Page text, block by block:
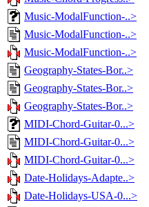
Music-ModalFunction-..>
Music-ModalFunction-..>
Music-ModalFunction-..>
Geography-States-Bor..>
Geography-States-Bor..>
Geography-States-Bor..>
MIDI-Chord-Guitar-0...>
MIDI-Chord-Guitar-0...>
MIDI-Chord-Guitar-0...>
Date-Holidays-Adapte..>
Date-Holidays-USA-0...>